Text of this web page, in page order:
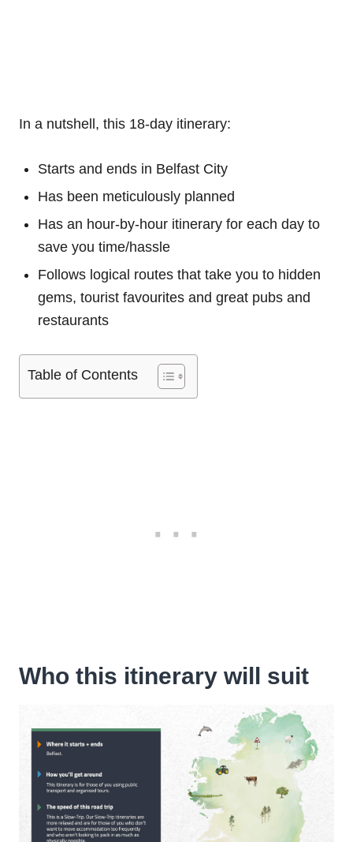
In a nutshell, this 18-day itinerary:
Starts and ends in Belfast City
Has been meticulously planned
Has an hour-by-hour itinerary for each day to
save you time/hassle
Follows logical routes that take you to hidden
gems, tourist favourites and great pubs and
restaurants
Table of Contents
Who this itinerary will suit